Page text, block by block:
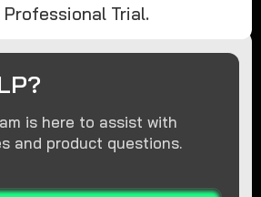
Trial.
is here to assist with
and product questions.